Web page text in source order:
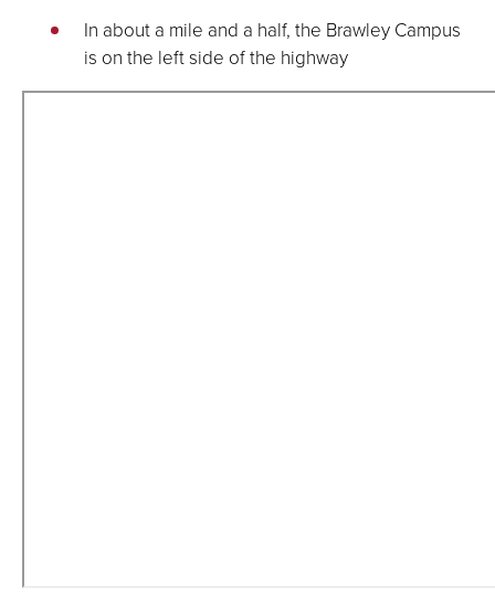
In about a mile and a half, the Brawley Campus
is on the left side of the highway